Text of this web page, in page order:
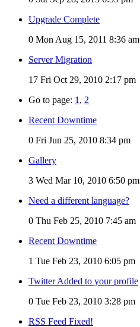
Upgrade Complete
0 Mon Aug 15, 2011 8:36 am
Server Migration
17 Fri Oct 29, 2010 2:17 pm
Go to page: 1 , 2
Recent Downtime
0 Fri Jun 25, 2010 8:34 pm
Gallery
3 Wed Mar 10, 2010 6:50 pm
Need a different language?
0 Thu Feb 25, 2010 7:45 am
Recent Downtime
1 Tue Feb 23, 2010 6:05 pm
Twitter Added to your profile
0 Tue Feb 23, 2010 3:28 pm
RSS Feed Fixed!